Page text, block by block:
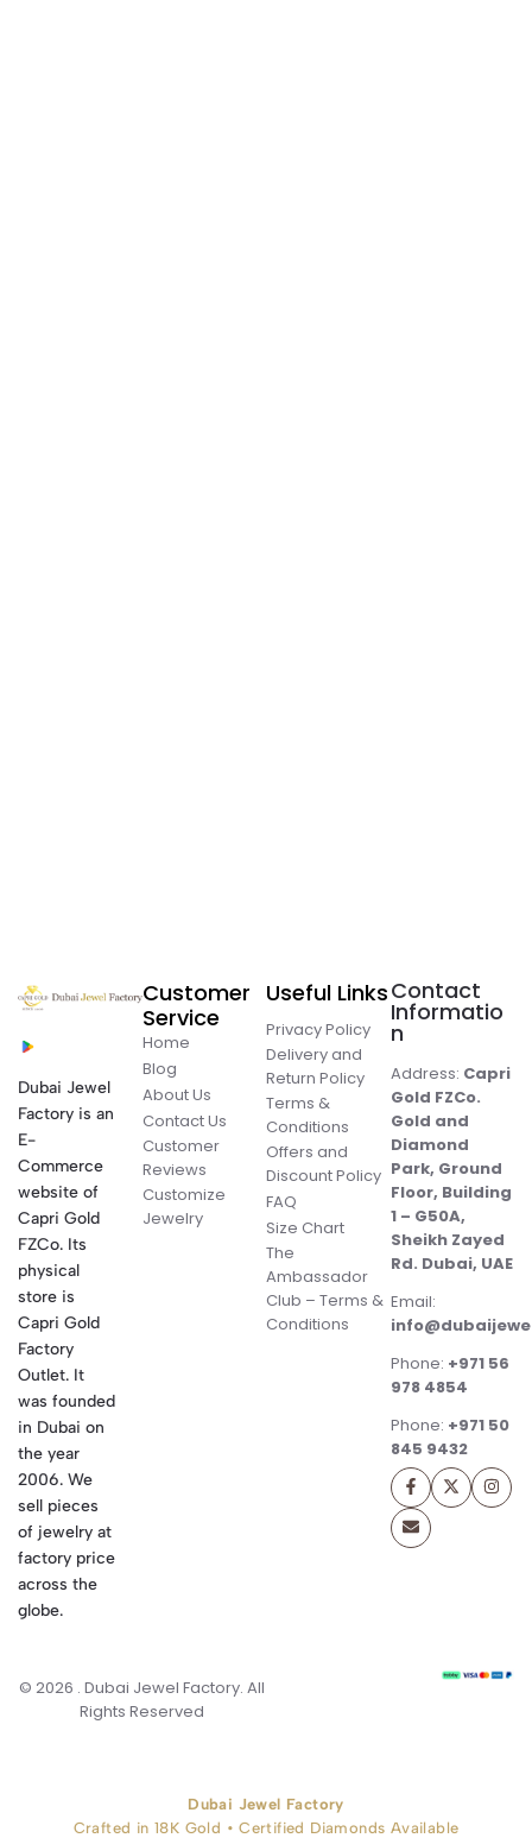
Dubai Jewel
Factory is an
E-
Commerce
website of
Capri Gold
FZCo. Its
physical
store is
Capri Gold
Factory
Outlet. It
was founded
in Dubai on
the year
2006. We
sell pieces
of jewelry at
factory price
across the
globe.
Customer
Service
Home
Blog
About Us
Contact Us
Customer
Reviews
Customize
Jewelry
Useful Links
Privacy Policy
Delivery and
Return Policy
Terms &
Conditions
Offers and
Discount Policy
FAQ
Size Chart
The
Ambassador
Club – Terms &
Conditions
Contact
Informatio
n
Address: Capri
Gold FZCo.
Gold and
Diamond
Park, Ground
Floor, Building
1 – G50A,
Sheikh Zayed
Rd. Dubai, UAE
Email:
Phone: +971 56
978 4854
Phone: +971 50
845 9432
© 2026 . Dubai Jewel Factory. All
Rights Reserved
Dubai Jewel Factory
Crafted in 18K Gold • Certified Diamonds Available